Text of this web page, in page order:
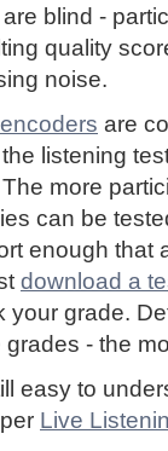
blind -
quality
noise.
are
listening
more
can be
enough that
download a
your grade.
- the
easy to
Live